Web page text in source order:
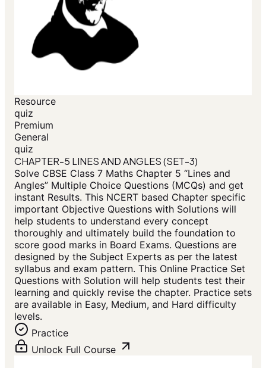
Resource
quiz
Premium
General
quiz
CHAPTER-5 LINES AND ANGLES (SET-3)
Solve CBSE Class 7 Maths Chapter 5 “Lines and
Angles” Multiple Choice Questions (MCQs) and get
instant Results. This NCERT based Chapter specific
important Objective Questions with Solutions will
help students to understand every concept
thoroughly and ultimately build the foundation to
score good marks in Board Exams. Questions are
designed by the Subject Experts as per the latest
syllabus and exam pattern. This Online Practice Set
Questions with Solution will help students test their
learning and quickly revise the chapter. Practice sets
are available in Easy, Medium, and Hard difficulty
levels.
Practice
Unlock Full Course